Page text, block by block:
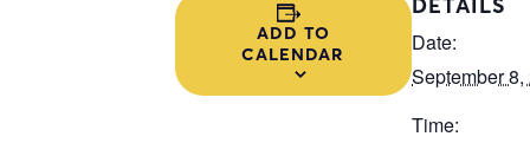
ADD TO
CALENDAR
Date:
September 8,
Time: